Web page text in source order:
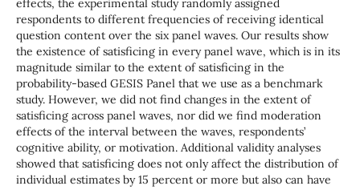
effects, the experimental study randomly assigned
respondents to different frequencies of receiving identical
question content over the six panel waves. Our results show
the existence of satisficing in every panel wave, which is in its
magnitude similar to the extent of satisficing in the
probability-based GESIS Panel that we use as a benchmark
study. However, we did not find changes in the extent of
satisficing across panel waves, nor did we find moderation
effects of the interval between the waves, respondents’
cognitive ability, or motivation. Additional validity analyses
showed that satisficing does not only affect the distribution of
individual estimates by 15 percent or more but also can have